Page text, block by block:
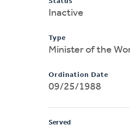
Inactive
Type
Minister of the
Ordination Date
09/25/1988
Served